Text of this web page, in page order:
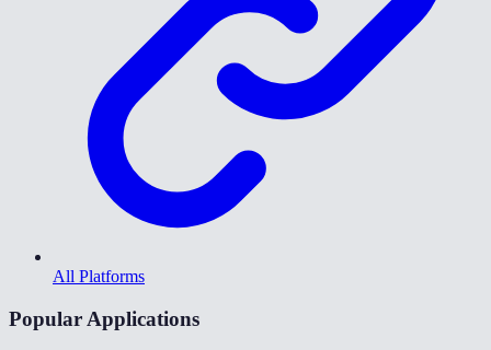
All Platforms
Popular Applications